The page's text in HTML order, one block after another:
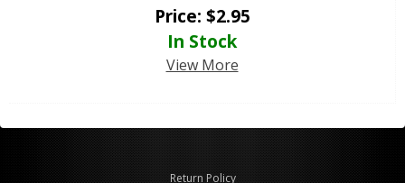
Price: $2.95
In Stock
View More
Return Policy